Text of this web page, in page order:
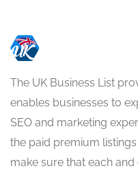
The UK Business List
enables businesses to
SEO and marketing
the paid premium
make sure that each